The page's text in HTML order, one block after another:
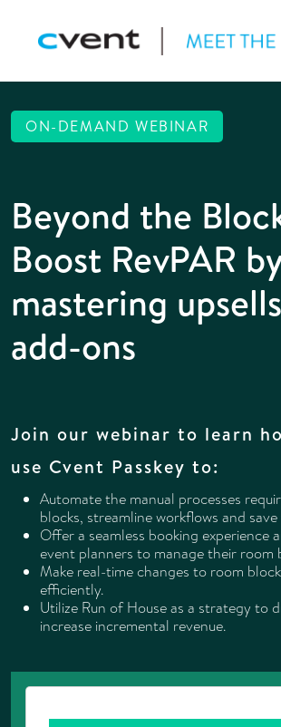
ON-DEMAND WEBINAR
Beyond the
Boost RevPAR
mastering
add-ons
Join our webinar to learn
use Cvent Passkey to:
Automate the manual processes
blocks, streamline workflows and
Offer a seamless booking experience
event planners to manage their room
Make real-time changes to room
efficiently.
Utilize Run of House as a strategy to
increase incremental revenue.